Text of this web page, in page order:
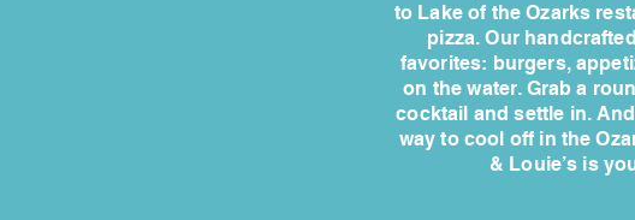
to Lake of the Ozarks
pizza. Our
favorites: burgers,
on the water. Grab a
cocktail and settle in.
way to cool off in the
& Louie’s is